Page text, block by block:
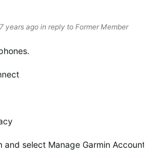
years ago in reply to Former Member
and select Manage Garmin Account